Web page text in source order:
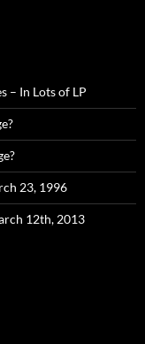
– In Lots of LP
23, 1996
12th, 2013